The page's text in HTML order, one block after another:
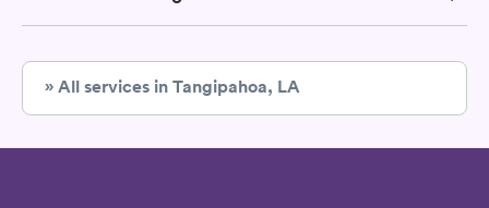
» All services in Tangipahoa, LA